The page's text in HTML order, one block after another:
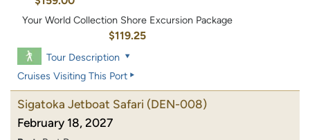
Your World Collection Shore Excursion Package
$119.25
Tour Description
Cruises Visiting This Port
Sigatoka Jetboat Safari (DEN-008)
February 18, 2027